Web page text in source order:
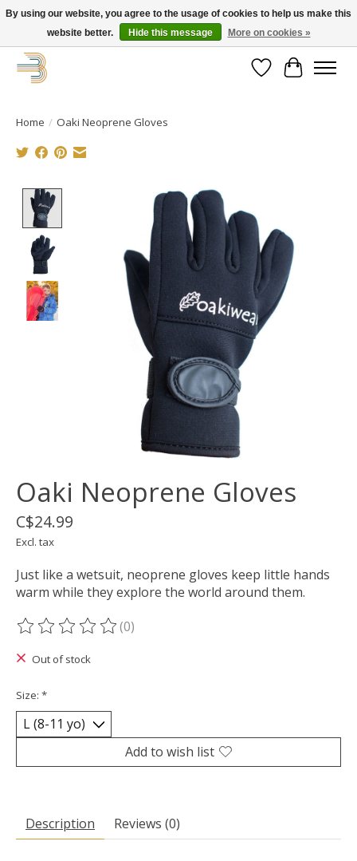
Get your new bike on order for the summer!
WishlistCart
Home / Oaki Neoprene Gloves
Product image slideshow Items
Oaki Neoprene Gloves
C$24.99
Excl. tax
Just like a wetsuit, neoprene gloves keep little hands
warm while they explore the world around them.
The rating of this product is
(0)
Out of stock
Size: *
Add to wish list
Description Reviews (0)
By using our website, you agree to the usage of cookies to help us make this
website better.
Hide this message More on cookies »